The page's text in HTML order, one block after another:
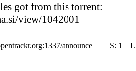
got from this torrent:
view/1042001
announce S: 1